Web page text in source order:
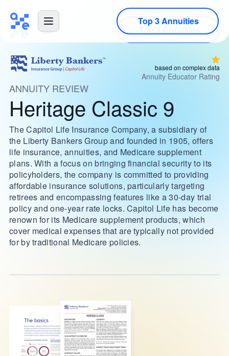
Top 3 Annuities
based on complex data
Annuity Educator Rating
ANNUITY REVIEW
Heritage Classic 9
The Capitol Life Insurance Company, a subsidiary of
the Liberty Bankers Group and founded in 1905, offers
life insurance, annuities, and Medicare supplement
plans. With a focus on bringing financial security to its
policyholders, the company is committed to providing
affordable insurance solutions, particularly targeting
retirees and encompassing features like a 30-day trial
policy and one-year rate locks. Capitol Life has become
renown for its Medicare supplement products, which
cover medical expenses that are typically not provided
for by traditional Medicare policies.